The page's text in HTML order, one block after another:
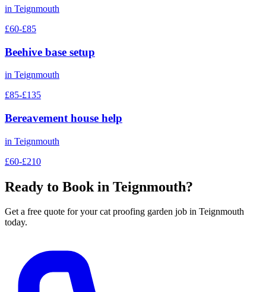
in Teignmouth
£60-£85
Beehive base setup
in Teignmouth
£85-£135
Bereavement house help
in Teignmouth
£60-£210
Ready to Book in Teignmouth?
Get a free quote for yourcat proofing garden job in Teignmouth
today.